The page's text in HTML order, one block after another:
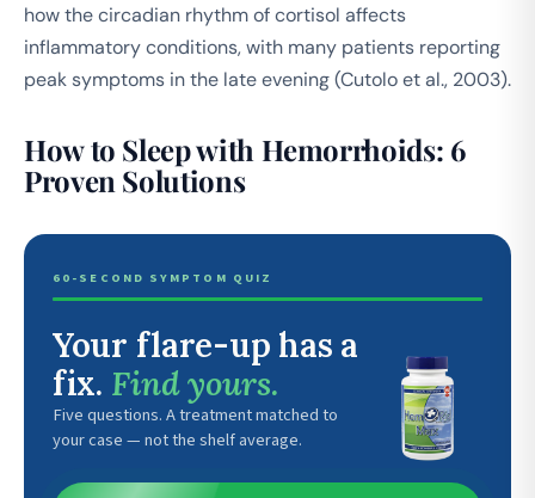
how the circadian rhythm of cortisol affects
inflammatory conditions, with many patients reporting
peak symptoms in the late evening (Cutolo et al., 2003).
How to Sleep with Hemorrhoids: 6
Proven Solutions
60-SECOND SYMPTOM QUIZ
Your flare-up has a
fix. Find yours.
Five questions. A treatment matched to
your case — not the shelf average.